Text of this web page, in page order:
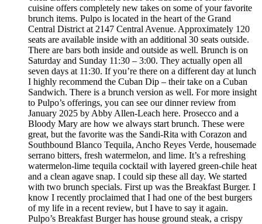
cuisine offers completely new takes on some of your favorite
brunch items. Pulpo is located in the heart of the Grand
Central District at 2147 Central Avenue. Approximately 120
seats are available inside with an additional 30 seats outside.
There are bars both inside and outside as well. Brunch is on
Saturday and Sunday 11:30 – 3:00. They actually open all
seven days at 11:30. If you’re there on a different day at lunch
I highly recommend the Cuban Dip – their take on a Cuban
Sandwich. There is a brunch version as well. For more insight
to Pulpo’s offerings, you can see our dinner review from
January 2025 by Abby Allen-Leach here. Prosecco and a
Bloody Mary are how we always start brunch. These were
great, but the favorite was the Sandi-Rita with Corazon and
Southbound Blanco Tequila, Ancho Reyes Verde, housemade
serrano bitters, fresh watermelon, and lime. It’s a refreshing
watermelon-lime tequila cocktail with layered green-chile heat
and a clean agave snap. I could sip these all day. We started
with two brunch specials. First up was the Breakfast Burger. I
know I recently proclaimed that I had one of the best burgers
of my life in a recent review, but I have to say it again.
Pulpo’s Breakfast Burger has house ground steak, a crispy